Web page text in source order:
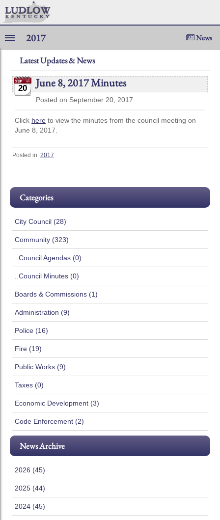
2017 News
Latest Updates & News
20 June 8, 2017 Minutes
Posted on September 20, 2017
Click here to view the minutes from the council meeting on
June 8, 2017.
Posted in: 2017
Categories
City Council (28)
Community (323)
..Council Agendas (0)
..Council Minutes (0)
Boards & Commissions (1)
Administration (9)
Police (16)
Fire (19)
Public Works (9)
Taxes (0)
Economic Development (3)
Code Enforcement (2)
News Archive
2026 (45)
2025 (44)
2024 (45)